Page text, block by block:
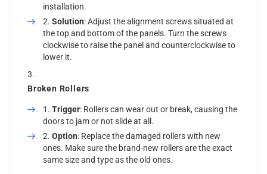
installation.
Solution: Adjust the alignment screws situated at
the top and bottom of the panels. Turn the screws
clockwise to raise the panel and counterclockwise to
lower it.
Broken Rollers
Trigger: Rollers can wear out or break, causing the
doors to jam or not slide at all.
Option: Replace the damaged rollers with new
ones. Make sure the brand-new rollers are the exact
same size and type as the old ones.